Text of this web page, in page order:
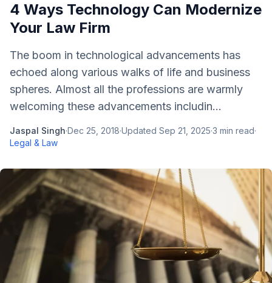
4 Ways Technology Can Modernize
Your Law Firm
The boom in technological advancements has
echoed along various walks of life and business
spheres. Almost all the professions are warmly
welcoming these advancements includin...
Jaspal Singh·Dec 25, 2018·Updated Sep 21, 2025·3 min read·
Legal & Law